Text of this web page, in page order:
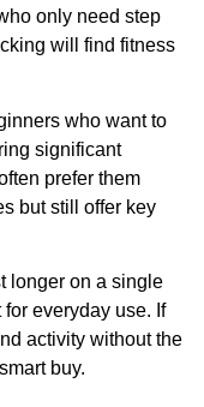
only need step
will find fitness
who want to
significant
prefer them
but still offer key
longer on a single
everyday use. If
activity without the
buy.